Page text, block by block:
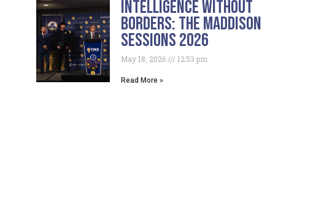
Intelligence Without
Borders: The Maddison
Sessions 2026
May 18, 2026 12:53 pm
Read More »